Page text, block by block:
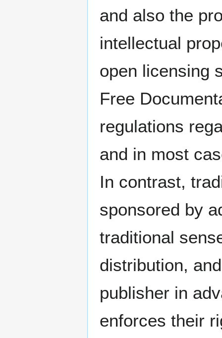
and also the
intellectual
open licensing
Free
regulations
and in most
In contrast,
sponsored by
traditional
distribution,
publisher in
enforces their